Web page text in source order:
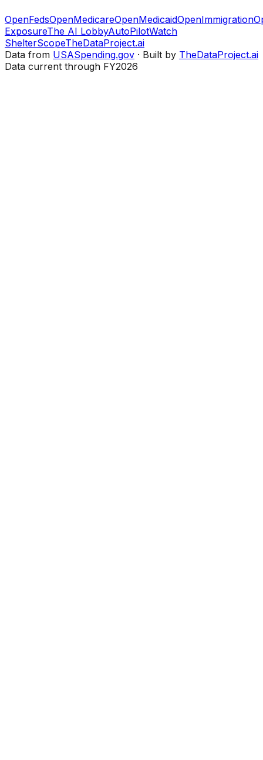
OpenFedsOpenMedicareOpenMedicaidOpenImmigration
ExposureThe AI LobbyAutoPilotWatch
ShelterScopeTheDataProject.ai
Data from USASpending.gov · Built by TheDataProject.ai
Data current through FY2026